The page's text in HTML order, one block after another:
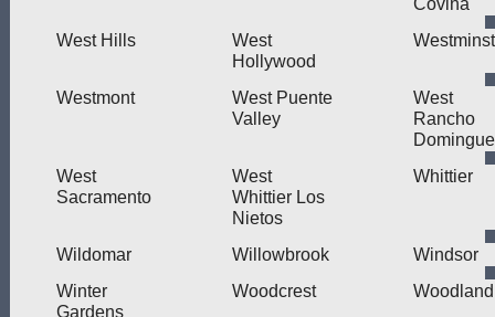
West Hills
West
Hollywood
Westmont
West Puente
Valley
West
Rancho
West
Sacramento
West
Whittier Los
Nietos
Whittier
Wildomar Willowbrook
Windsor
Winter
Gardens
Woodcrest Woodland